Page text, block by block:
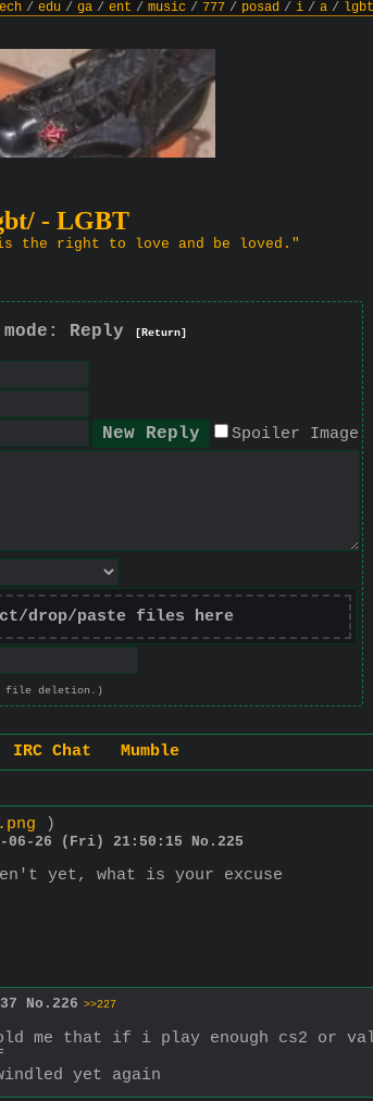
/ edu / ga / ent / music / 777 / posad / i / a / lgbt
- LGBT
the right to love and be loved."
Reply [Return]
Spoiler Image
drop/paste files here
file deletion.)
IRC Chat
Mumble
)
06-26 (Fri) 21:50:15 No. 225
yet, what is your excuse
No. 226 >>227
me that if i play enough cs2 or
yet again